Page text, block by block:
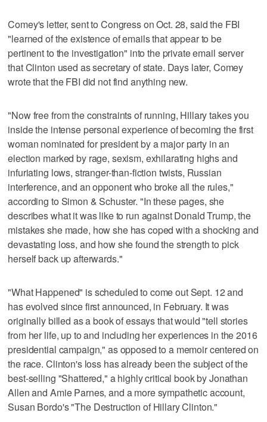
Comey's letter, sent to Congress on Oct. 28, said the FBI
"learned of the existence of emails that appear to be
pertinent to the investigation" into the private email server
that Clinton used as secretary of state. Days later, Comey
wrote that the FBI did not find anything new.
"Now free from the constraints of running, Hillary takes you
inside the intense personal experience of becoming the first
woman nominated for president by a major party in an
election marked by rage, sexism, exhilarating highs and
infuriating lows, stranger-than-fiction twists, Russian
interference, and an opponent who broke all the rules,"
according to Simon & Schuster. "In these pages, she
describes what it was like to run against Donald Trump, the
mistakes she made, how she has coped with a shocking and
devastating loss, and how she found the strength to pick
herself back up afterwards."
"What Happened" is scheduled to come out Sept. 12 and
has evolved since first announced, in February. It was
originally billed as a book of essays that would "tell stories
from her life, up to and including her experiences in the 2016
presidential campaign," as opposed to a memoir centered on
the race. Clinton's loss has already been the subject of the
best-selling "Shattered," a highly critical book by Jonathan
Allen and Amie Parnes, and a more sympathetic account,
Susan Bordo's "The Destruction of Hillary Clinton."